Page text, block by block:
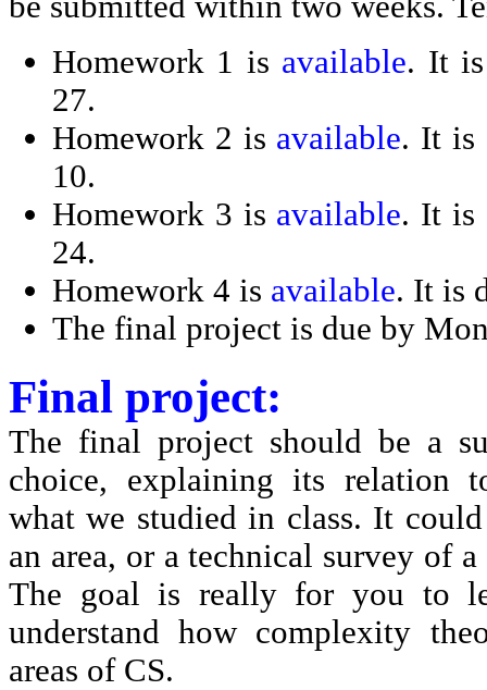
Homework 1 is available. It is
27.
Homework 2 is available. It is
10.
Homework 3 is available. It is
24.
Homework 4 is available. It is
The final project is due by
Final project:
The final project should be a
choice, explaining its relation
what we studied in class. It
an area, or a technical survey of
The goal is really for you to
understand how complexity
areas of CS.